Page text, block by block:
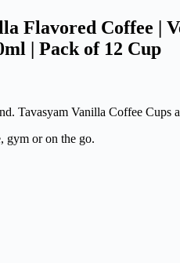
Flavored Coffee |
| Pack of 12 Cup
Tavasyam Vanilla Coffee Cups
gym or on the go.